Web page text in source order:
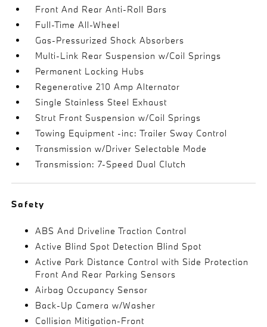
Front And Rear Anti-Roll Bars
Full-Time All-Wheel
Gas-Pressurized Shock Absorbers
Multi-Link Rear Suspension w/Coil Springs
Permanent Locking Hubs
Regenerative 210 Amp Alternator
Single Stainless Steel Exhaust
Strut Front Suspension w/Coil Springs
Towing Equipment -inc: Trailer Sway Control
Transmission w/Driver Selectable Mode
Transmission: 7-Speed Dual Clutch
Safety
ABS And Driveline Traction Control
Active Blind Spot Detection Blind Spot
Active Park Distance Control with Side Protection
Front And Rear Parking Sensors
Airbag Occupancy Sensor
Back-Up Camera w/Washer
Collision Mitigation-Front